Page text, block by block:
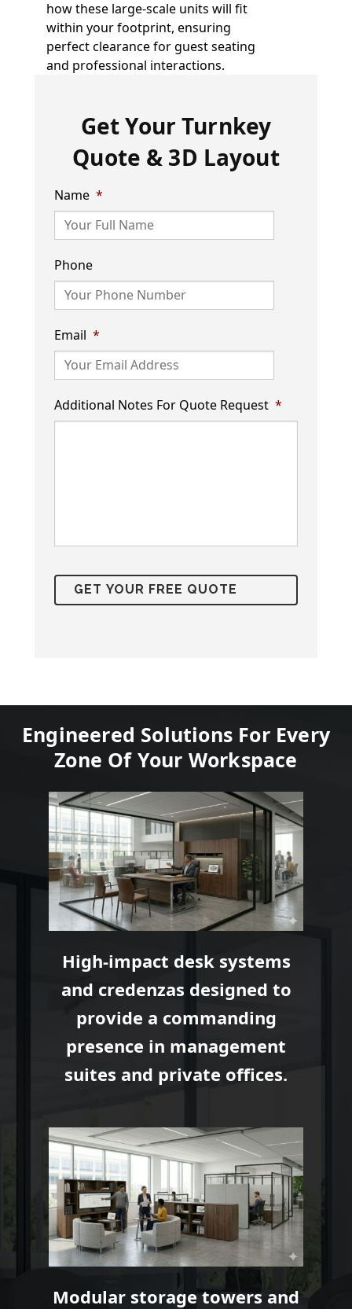
how these large-scale units will fit
within your footprint, ensuring
perfect clearance for guest seating
and professional interactions.
Get Your Turnkey
Quote & 3D Layout
Name *
Phone
Email *
Additional Notes For Quote Request *
Engineered Solutions For Every
Zone Of Your Workspace
High-impact desk systems
and credenzas designed to
provide a commanding
presence in management
suites and private offices.
Modular storage towers and